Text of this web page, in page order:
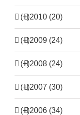
(+)2010 (20)
(+)2009 (24)
(+)2008 (24)
(+)2007 (30)
(+)2006 (34)